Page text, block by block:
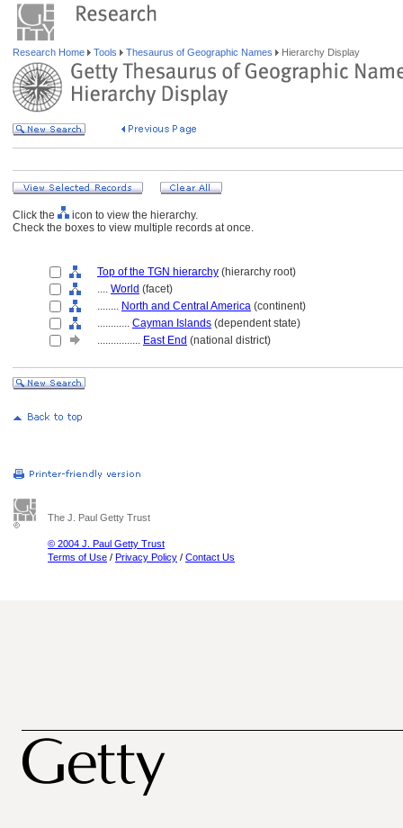
Research Home Tools Thesaurus of Geographic Names Hierarchy Display
Click the
icon to view the hierarchy.
Check the boxes to view multiple records at once.
Top of the TGN hierarchy (hierarchy root)
.... World (facet)
........ North and Central America (continent)
............ Cayman Islands (dependent state)
................ East End (national district)
The J. Paul Getty Trust
© 2004 J. Paul Getty Trust
Terms of Use / Privacy Policy / Contact Us